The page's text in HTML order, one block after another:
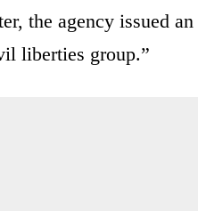
the agency issued an
liberties group.”